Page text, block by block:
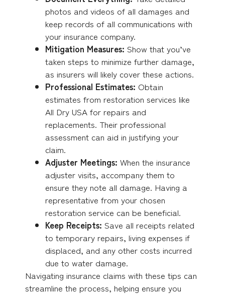
photos and videos of all damages and
keep records of all communications with
your insurance company.
Mitigation Measures: Show that you’ve
taken steps to minimize further damage,
as insurers will likely cover these actions.
Professional Estimates: Obtain
estimates from restoration services like
All Dry USA for repairs and
replacements. Their professional
assessment can aid in justifying your
claim.
Adjuster Meetings: When the insurance
adjuster visits, accompany them to
ensure they note all damage. Having a
representative from your chosen
restoration service can be beneficial.
Keep Receipts: Save all receipts related
to temporary repairs, living expenses if
displaced, and any other costs incurred
due to water damage.
Navigating insurance claims with these tips can
streamline the process, helping ensure you